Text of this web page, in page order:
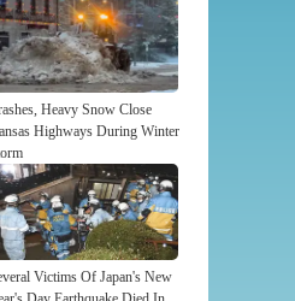
H​undreds of flights
schools are closing
and high winds are
Heavy Snow Close
Highways During Winter
Victims Of Japan's New